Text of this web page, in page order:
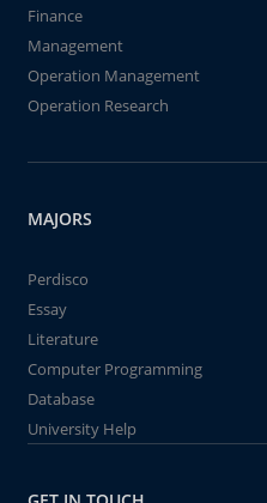
Finance
Management
Operation Management
Operation Research
MAJORS
Perdisco
Essay
Literature
Computer Programming
Database
University Help